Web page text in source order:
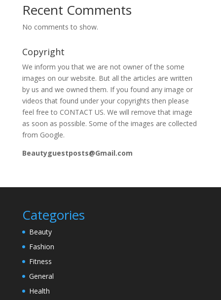
Recent Comments
No comments to show.
Copyright
We inform you that we are not owner of the some
images on our website. But all the articles are written
by us and we owned them. If you found any image or
videos that found under your copyrights then please
feel free to CONTACT US. We will remove that image
as soon as possible. Some of the images are collected
from Google.
Beautyguestposts@Gmail.com
Categories
Beauty
Fashion
Fitness
General
Health